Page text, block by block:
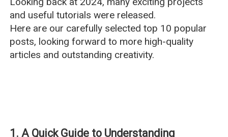
and useful tutorials were released.
Here are our carefully selected top 10 popular
posts, looking forward to more high-quality
articles and outstanding creativity.
1. A Quick Guide to Understanding